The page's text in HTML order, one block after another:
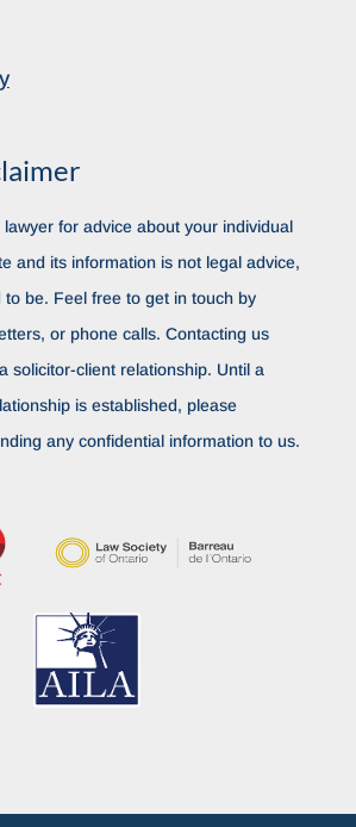
lawyer for advice about your individual
and its information is not legal advice,
to be. Feel free to get in touch by
or phone calls. Contacting us
solicitor-client relationship. Until a
is established, please
any confidential information to us.